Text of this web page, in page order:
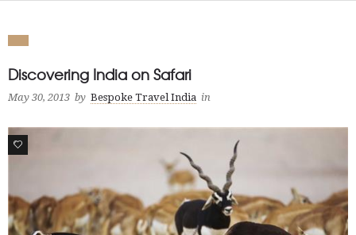
Discovering India on Safari
May 30, 2013 by Bespoke Travel India in
0